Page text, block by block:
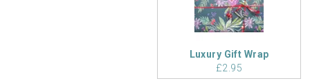
Luxury Gift Wrap
£2.95